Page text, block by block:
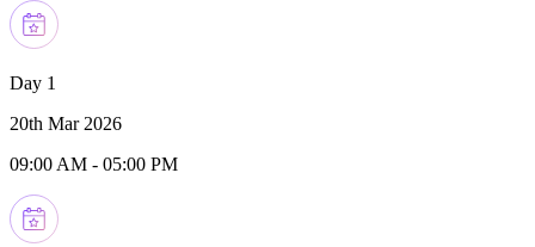
Day 1
20th Mar 2026
09:00 AM - 05:00 PM